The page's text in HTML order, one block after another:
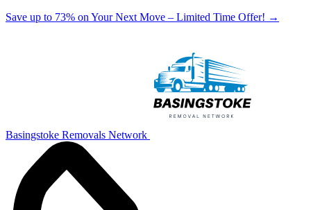
Save up to 73% on Your Next Move – Limited Time Offer! →
Basingstoke Removals Network